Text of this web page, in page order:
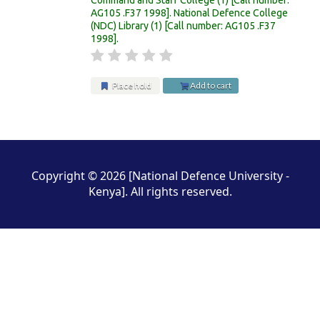
AG105 .F37 1998 .National Defence College
(NDC) Library(1) Call number:AG105 .F37
1998 .
Place hold Add to cart
Copyright © 2026 [National Defence University -
Kenya]. All rights reserved.